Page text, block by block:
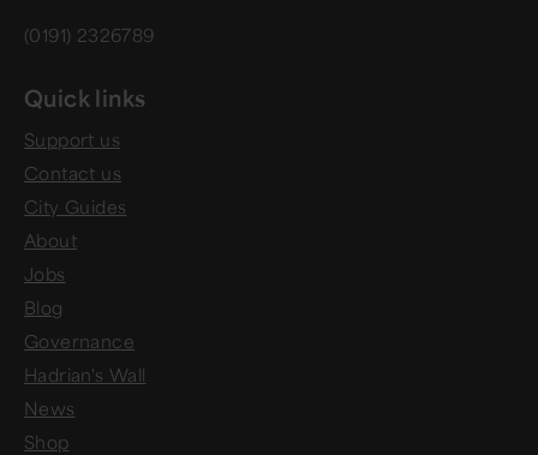
(0191) 2326789
Quick links
Support us
Contact us
City Guides
About
Jobs
Blog
Governance
Hadrian's Wall
News
Shop